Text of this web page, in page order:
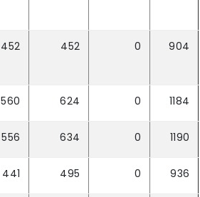
452 452 0 904
560 624 0 1184
556 634 0 1190
441 495 0 936